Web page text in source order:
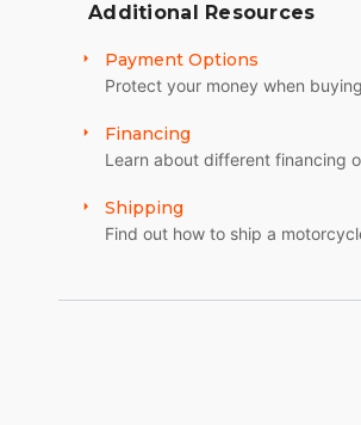
Additional Resources
Payment Options
Protect your money when
Financing
Learn about different financing
Shipping
Find out how to ship a